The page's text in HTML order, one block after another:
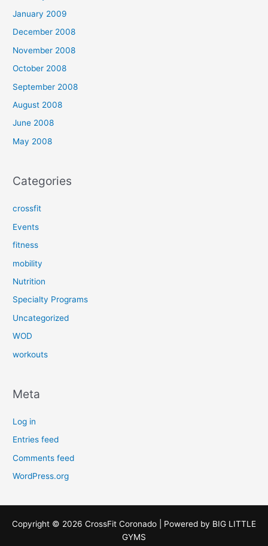
January 2009
December 2008
November 2008
October 2008
September 2008
August 2008
June 2008
May 2008
Categories
crossfit
Events
fitness
mobility
Nutrition
Specialty Programs
Uncategorized
WOD
workouts
Meta
Log in
Entries feed
Comments feed
WordPress.org
Copyright © 2026 CrossFit Coronado | Powered by BIG LITTLE
GYMS